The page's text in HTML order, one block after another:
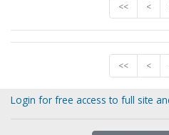
<< <
<< <
Login for free access to full site